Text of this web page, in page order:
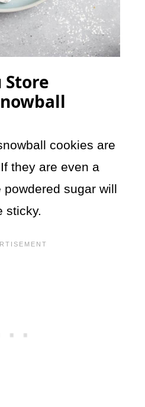
Store
cookies are
they are even a
sugar will
sticky.